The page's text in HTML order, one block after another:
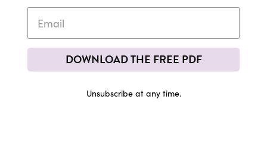
DOWNLOAD THE FREE PDF
Unsubscribe at any time.